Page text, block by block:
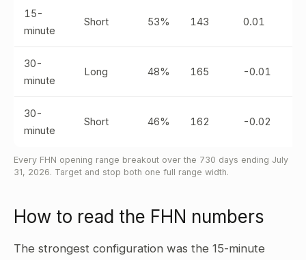
15-
minute
Short 53% 143 0.01
30-
minute
Long 48% 165 -0.01
30-
minute
Short 46% 162 -0.02
Every FHN opening range breakout over the 730 days ending July
31, 2026. Target and stop both one full range width.
How to read the FHN numbers
The strongest configuration was the 15-minute